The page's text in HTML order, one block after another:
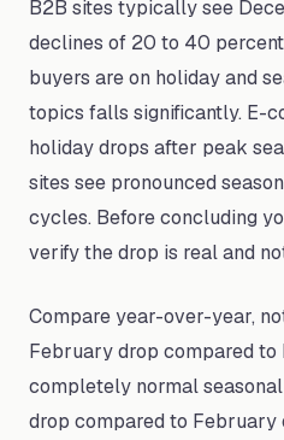
B2B sites typically see
declines of 20 to 40
buyers are on holiday and
topics falls significantly. E-
holiday drops after peak
sites see pronounced
cycles. Before concluding
verify the drop is real and
Compare year-over-year,
February drop compared
completely normal
drop compared to February